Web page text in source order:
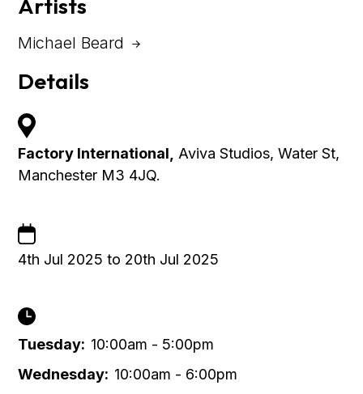
Artists
Michael Beard
Details
Factory International,
Aviva Studios, Water St,
Manchester M3 4JQ.
4th Jul 2025 to 20th Jul 2025
Tuesday: 10:00am - 5:00pm
Wednesday: 10:00am - 6:00pm